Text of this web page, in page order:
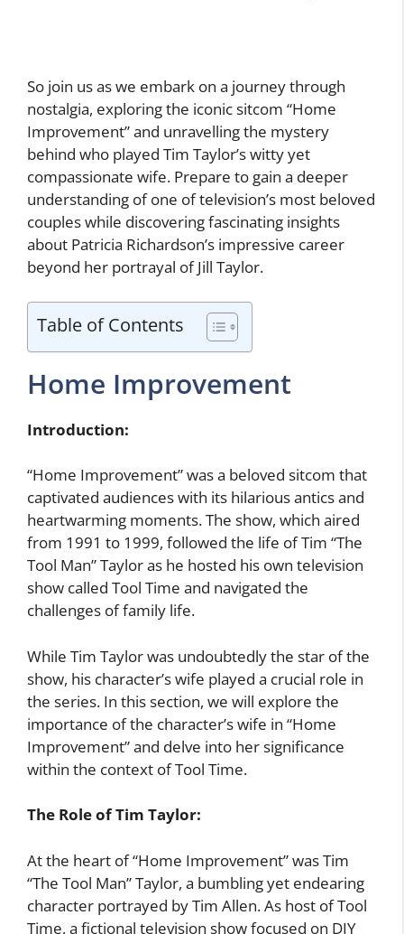
So join us as we embark on a journey through
nostalgia, exploring the iconic sitcom “Home
Improvement” and unravelling the mystery
behind who played Tim Taylor’s witty yet
compassionate wife. Prepare to gain a deeper
understanding of one of television’s most beloved
couples while discovering fascinating insights
about Patricia Richardson’s impressive career
beyond her portrayal of Jill Taylor.
Table of Contents
Home Improvement
Introduction:
“Home Improvement” was a beloved sitcom that
captivated audiences with its hilarious antics and
heartwarming moments. The show, which aired
from 1991 to 1999, followed the life of Tim “The
Tool Man” Taylor as he hosted his own television
show called Tool Time and navigated the
challenges of family life.
While Tim Taylor was undoubtedly the star of the
show, his character’s wife played a crucial role in
the series. In this section, we will explore the
importance of the character’s wife in “Home
Improvement” and delve into her significance
within the context of Tool Time.
The Role of Tim Taylor:
At the heart of “Home Improvement” was Tim
“The Tool Man” Taylor, a bumbling yet endearing
character portrayed by Tim Allen. As host of Tool
Time, a fictional television show focused on DIY